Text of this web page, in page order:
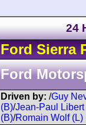
24
Ford Sierra
Ford
Driven by: /Guy
(B)/Jean-Paul Libert
(B)/Romain Wolf (L)